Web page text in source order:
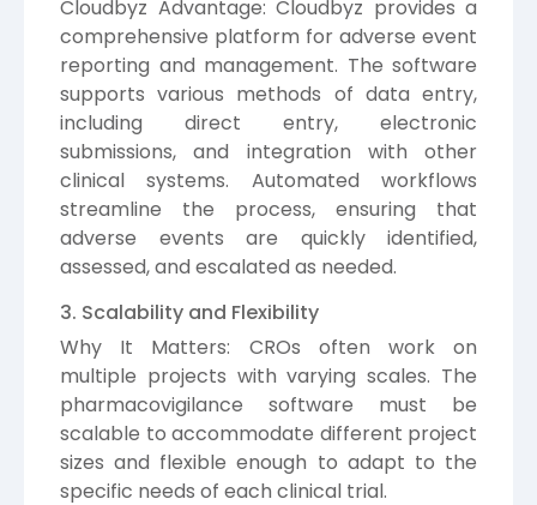
Cloudbyz Advantage: Cloudbyz provides a
comprehensive platform for adverse event
reporting and management. The software
supports various methods of data entry,
including direct entry, electronic
submissions, and integration with other
clinical systems. Automated workflows
streamline the process, ensuring that
adverse events are quickly identified,
assessed, and escalated as needed.
3. Scalability and Flexibility
Why It Matters: CROs often work on
multiple projects with varying scales. The
pharmacovigilance software must be
scalable to accommodate different project
sizes and flexible enough to adapt to the
specific needs of each clinical trial.